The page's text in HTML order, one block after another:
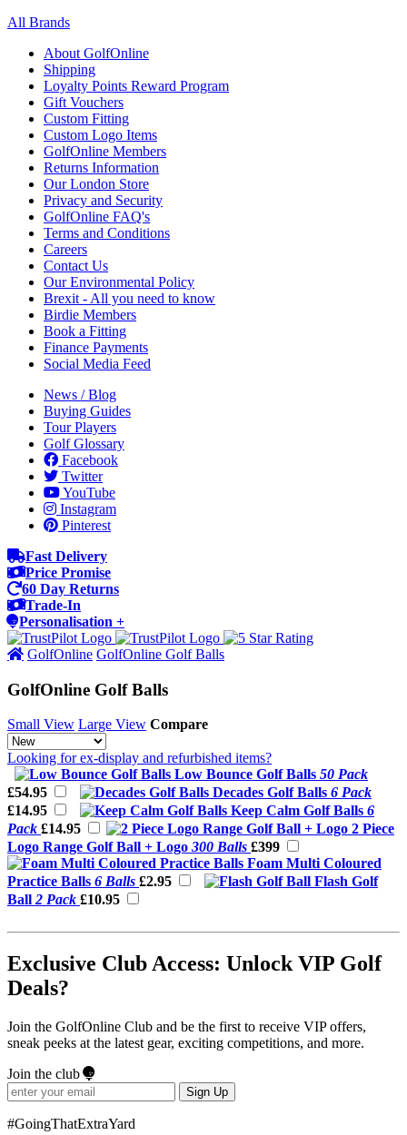
All Brands
About GolfOnline
Shipping
Loyalty Points Reward Program
Gift Vouchers
Custom Fitting
Custom Logo Items
GolfOnline Members
Returns Information
Our London Store
Privacy and Security
GolfOnline FAQ's
Terms and Conditions
Careers
Contact Us
Our Environmental Policy
Brexit - All you need to know
Birdie Members
Book a Fitting
Finance Payments
Social Media Feed
News / Blog
Buying Guides
Tour Players
Golf Glossary
Facebook
Twitter
YouTube
Instagram
Pinterest
Fast Delivery
Price Promise
60 Day Returns
Trade-In
Personalisation +
GolfOnline GolfOnline Golf Balls
GolfOnline Golf Balls
Small View Large View Compare
Looking for ex-display and refurbished items?
Low Bounce Golf Balls 50 Pack
£54.95
Decades Golf Balls 6 Pack
£14.95
Keep Calm Golf Balls 6
Pack £14.95
2 Piece
Logo Range Golf Ball + Logo 300 Balls £399
Foam Multi Coloured
Practice Balls 6 Balls £2.95
Flash Golf
Ball2 Pack £10.95
Exclusive Club Access: Unlock VIP Golf
Deals?
Join the GolfOnline Club and be the first to receive VIP offers,
sneak peeks at the latest gear, exciting competitions, and more.
Join the club
Sign Up
#GoingThatExtraYard